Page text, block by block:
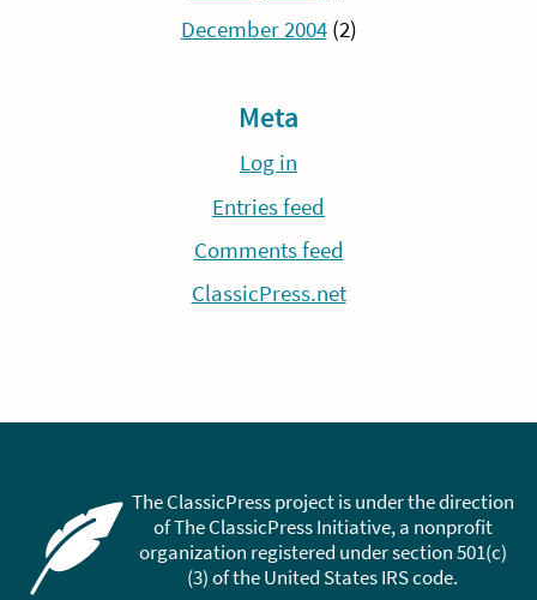
December 2004(2)
Meta
Log in
Entries feed
Comments feed
ClassicPress.net
The ClassicPress project is under the direction
of The ClassicPress Initiative, a nonprofit
organization registered under section 501(c)
(3) of the United States IRS code.